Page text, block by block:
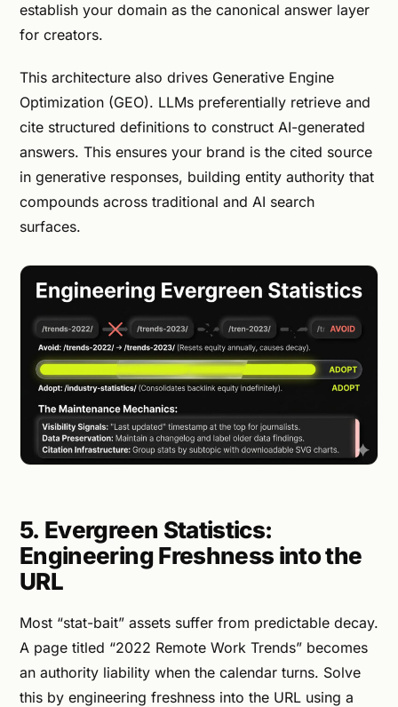
establish your domain as the canonical answer layer
for creators.
This architecture also drives Generative Engine
Optimization (GEO). LLMs preferentially retrieve and
cite structured definitions to construct AI-generated
answers. This ensures your brand is the cited source
in generative responses, building entity authority that
compounds across traditional and AI search
surfaces.
5. Evergreen Statistics:
Engineering Freshness into the
URL
Most “stat-bait” assets suffer from predictable decay.
A page titled “2022 Remote Work Trends” becomes
an authority liability when the calendar turns. Solve
this by engineering freshness into the URL using a